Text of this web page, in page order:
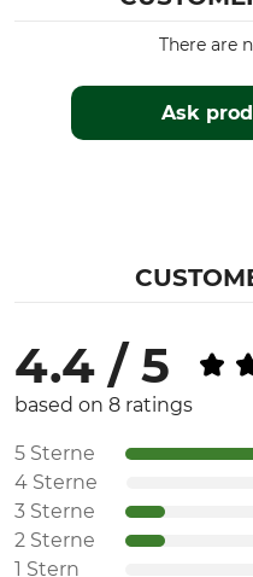
Ask
There are
4.4 / 5
based on 8 ratings
5 Sterne
4 Sterne
3 Sterne
2 Sterne
1 Stern